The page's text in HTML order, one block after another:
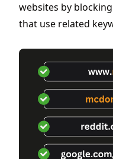
websites by
that use related